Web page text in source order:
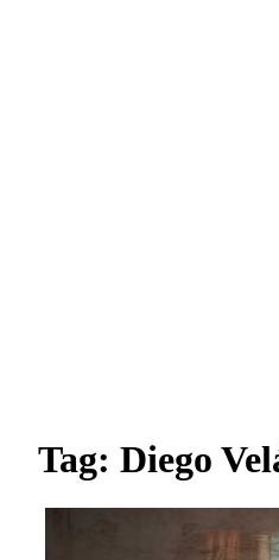
Tag: Diego